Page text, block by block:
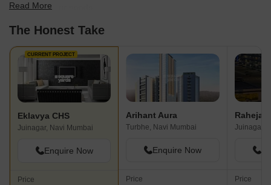
best fit for your needs.
Read More
The Honest Take
CURRENT PROJECT
Eklavya CHS
Juinagar, Navi Mumbai
Enquire Now
Price
Arihant Aura
Turbhe, Navi Mumbai
Enquire Now
Price
Raheja
Juinagar,
Price